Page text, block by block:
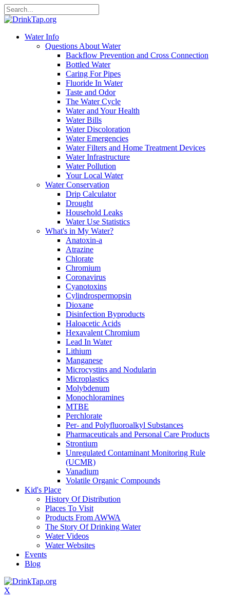
Water Info
Questions About Water
Backflow Prevention and Cross Connection
Bottled Water
Caring For Pipes
Fluoride In Water
Taste and Odor
The Water Cycle
Water and Your Health
Water Bills
Water Discoloration
Water Emergencies
Water Filters and Home Treatment Devices
Water Infrastructure
Water Pollution
Your Local Water
Water Conservation
Drip Calculator
Drought
Household Leaks
Water Use Statistics
What's in My Water?
Anatoxin-a
Atrazine
Chlorate
Chromium
Coronavirus
Cyanotoxins
Cylindrospermopsin
Dioxane
Disinfection Byproducts
Haloacetic Acids
Hexavalent Chromium
Lead In Water
Lithium
Manganese
Microcystins and Nodularin
Microplastics
Molybdenum
Monochloramines
MTBE
Perchlorate
Per- and Polyfluoroalkyl Substances
Pharmaceuticals and Personal Care Products
Strontium
Unregulated Contaminant Monitoring Rule
(UCMR)
Vanadium
Volatile Organic Compounds
Kid's Place
History Of Distribution
Places To Visit
Products From AWWA
The Story Of Drinking Water
Water Videos
Water Websites
Events
Blog
X